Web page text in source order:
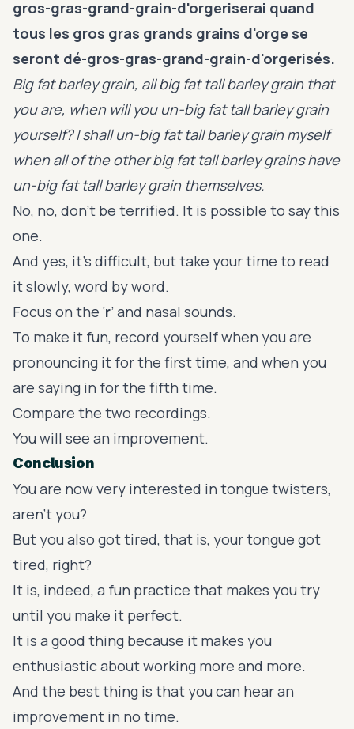
gros-gras-grand-grain-d'orgeriserai quand
tous les gros gras grands grains d'orge se
seront dé-gros-gras-grand-grain-d'orgerisés.
Big fat barley grain, all big fat tall barley grain that
you are, when will you un-big fat tall barley grain
yourself? I shall un-big fat tall barley grain myself
when all of the other big fat tall barley grains have
un-big fat tall barley grain themselves.
No, no, don’t be terrified. It is possible to say this
one.
And yes, it’s difficult, but take your time to read
it slowly, word by word.
Focus on the ‘r’ and nasal sounds.
To make it fun, record yourself when you are
pronouncing it for the first time, and when you
are saying in for the fifth time.
Compare the two recordings.
You will see an improvement.
Conclusion
You are now very interested in tongue twisters,
aren’t you?
But you also got tired, that is, your tongue got
tired, right?
It is, indeed, a fun practice that makes you try
until you make it perfect.
It is a good thing because it makes you
enthusiastic about working more and more.
And the best thing is that you can hear an
improvement in no time.